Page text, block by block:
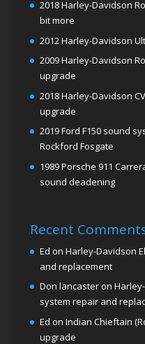
2018 Harley-Davidson
bit more
2012 Harley-Davidson
2009 Harley-Davidson
upgrade
2018 Harley-Davidson
upgrade
2019 Ford F150 sound
Rockford Fosgate
1989 Porsche 911
sound deadening
Recent
Ed on Harley-Davidson
and replacement
Don lancasteron
system repair and
Ed on Indian Chieftain
upgrade